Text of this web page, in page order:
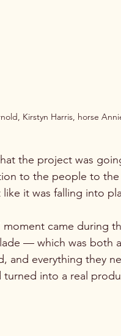
Kirstyn Harris, horse
the project was
to the people to
it was falling into
came during
— which was both
everything they
into a real